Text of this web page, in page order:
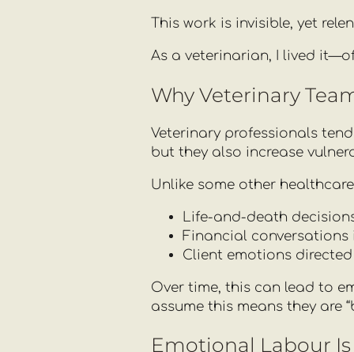
This work is invisible, yet
As a veterinarian, I lived
Why Veterinary
Veterinary professionals
but they also increase
Unlike some other
Life-and-death
Financial
Client emotions
Over time, this can lead to
assume this means they are
Emotional Labour